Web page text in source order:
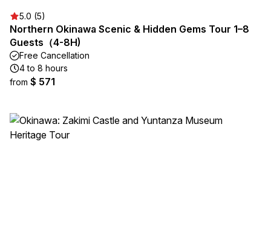
5.0 (5)
Northern Okinawa Scenic & Hidden Gems Tour 1–8
Guests（4-8H)
Free Cancellation
4 to 8 hours
from $ 571